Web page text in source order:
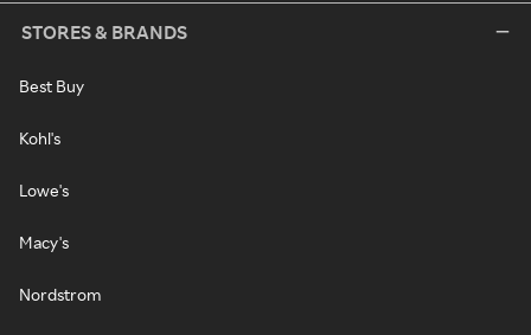
STORES & BRANDS
Best Buy
Kohl's
Lowe's
Macy's
Nordstrom